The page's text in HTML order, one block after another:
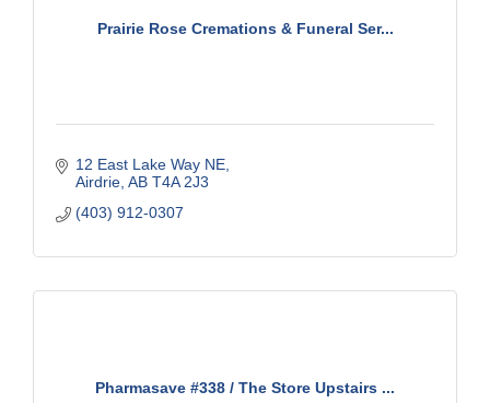
Prairie Rose Cremations & Funeral Ser...
12 East Lake Way NE
Airdrie AB T4A 2J3
(403) 912-0307
Pharmasave #338 / The Store Upstairs ...